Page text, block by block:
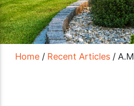
Home / Recent Articles /